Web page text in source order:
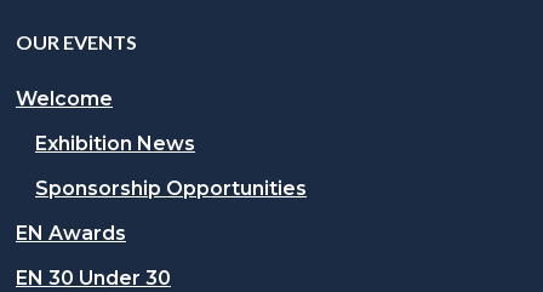
OUR EVENTS
Welcome
Exhibition News
Sponsorship Opportunities
EN Awards
EN 30 Under 30